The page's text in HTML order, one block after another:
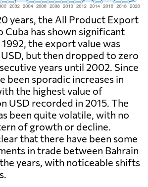
years, the All Product Export
Cuba has shown significant
the export value was
but then dropped to zero
years until 2002. Since
been sporadic increases in
the highest value of
USD recorded in 2015. The
been quite volatile, with no
of growth or decline.
that there have been some
in trade between Bahrain
years, with noticeable shifts